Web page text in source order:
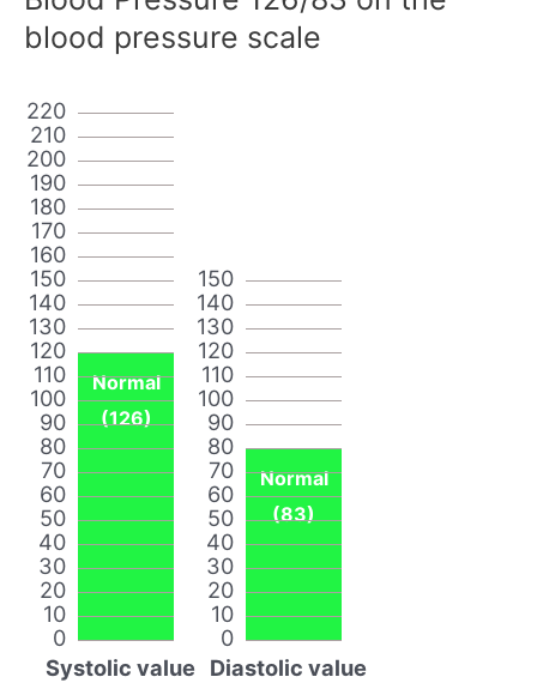
blood pressure scale
0
10
20
30
40
50
60
70
80
90
100
110
120
130
140
150
160
170
180
190
200
210
220
Normal
(126)
Systolic value
0
10
20
30
40
50
60
70
80
90
100
110
120
130
140
150
Normal
(83)
Diastolic value